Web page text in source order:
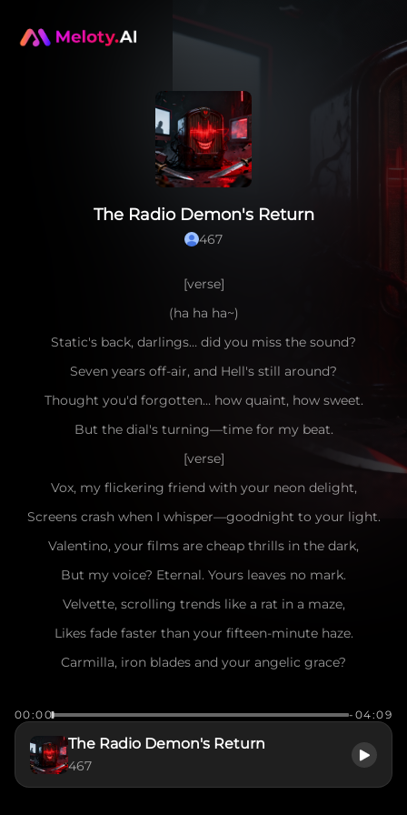
The Radio Demon's Return
467
[verse]
(ha ha ha~)
Static's back, darlings… did you miss the sound?
Seven years off-air, and Hell's still around?
Thought you'd forgotten… how quaint, how sweet.
But the dial's turning—time for my beat.
[verse]
Vox, my flickering friend with your neon delight,
Screens crash when I whisper—goodnight to your light.
Valentino, your films are cheap thrills in the dark,
But my voice? Eternal. Yours leaves no mark.
Velvette, scrolling trends like a rat in a maze,
Likes fade faster than your fifteen-minute haze.
Carmilla, iron blades and your angelic grace?
Zestial, old shadow in your cobweb throne,
Even your whispers tremble when I'm on the phone.
And all you muscle clowns swinging fists for the crown—
00:00 -04:09
The Radio Demon's Return
467